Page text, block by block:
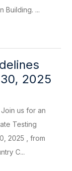
Building. ...
2025
us for an
Testing
2025 , from
C...